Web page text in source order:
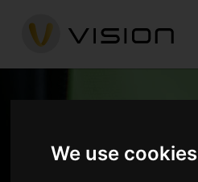
We use cookies